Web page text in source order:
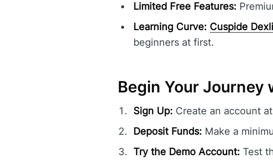
Limited Free Features:
Learning Curve: Cuspide
beginners at first.
Begin Your Journey
Sign Up: Create an account at
Deposit Funds: Make a
Try the Demo Account: Test